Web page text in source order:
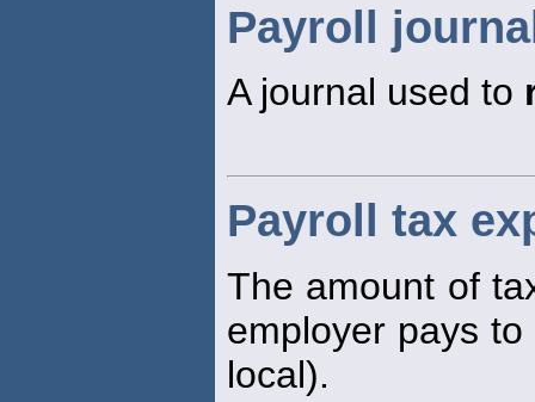
Payroll
A journal used to
Payroll tax
The amount of
employer pays
local).